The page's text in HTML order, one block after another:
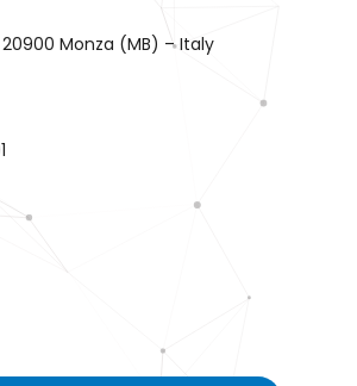
Monza (MB) – Italy